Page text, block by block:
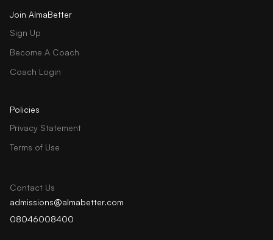
Join AlmaBetter
Sign Up
Become A Coach
Coach Login
Policies
Privacy Statement
Terms of Use
Contact Us
admissions@almabetter.com
08046008400